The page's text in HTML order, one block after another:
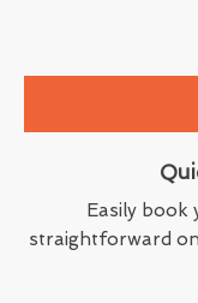
Easily book
straightforward